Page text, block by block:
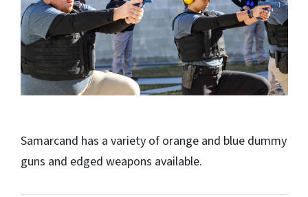
Samarcand has a variety of orange and blue dummy
guns and edged weapons available.